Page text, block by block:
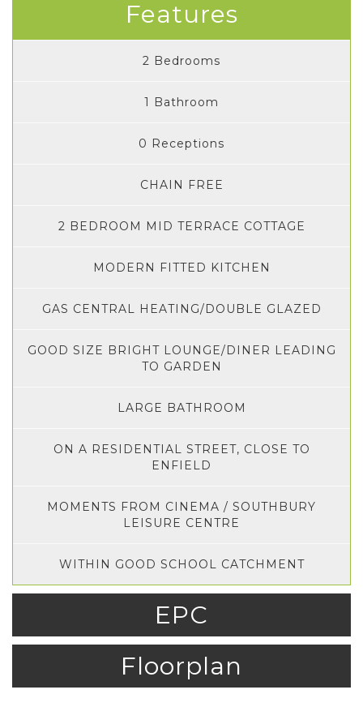
Features
2 Bedrooms
1 Bathroom
0 Receptions
CHAIN FREE
2 BEDROOM MID TERRACE COTTAGE
MODERN FITTED KITCHEN
GAS CENTRAL HEATING/DOUBLE GLAZED
GOOD SIZE BRIGHT LOUNGE/DINER LEADING
TO GARDEN
LARGE BATHROOM
ON A RESIDENTIAL STREET, CLOSE TO
ENFIELD
MOMENTS FROM CINEMA / SOUTHBURY
LEISURE CENTRE
WITHIN GOOD SCHOOL CATCHMENT
EPC
Floorplan